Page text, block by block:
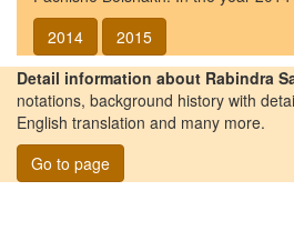
2014
2015
Detail information about Rabindra
notations, background history with
English translation and many more.
Go to page